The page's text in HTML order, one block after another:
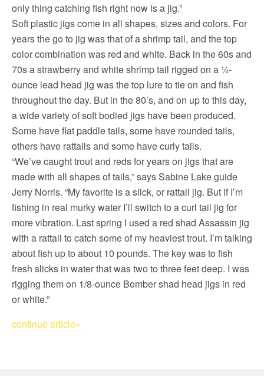
only thing catching fish right now is a jig.”
Soft plastic jigs come in all shapes, sizes and colors. For
years the go to jig was that of a shrimp tail, and the top
color combination was red and white. Back in the 60s and
70s a strawberry and white shrimp tail rigged on a ¼-
ounce lead head jig was the top lure to tie on and fish
throughout the day. But in the 80’s, and on up to this day,
a wide variety of soft bodied jigs have been produced.
Some have flat paddle tails, some have rounded tails,
others have rattails and some have curly tails.
“We’ve caught trout and reds for years on jigs that are
made with all shapes of tails,” says Sabine Lake guide
Jerry Norris. “My favorite is a slick, or rattail jig. But if I’m
fishing in real murky water I’ll switch to a curl tail jig for
more vibration. Last spring I used a red shad Assassin jig
with a rattail to catch some of my heaviest trout. I’m talking
about fish up to about 10 pounds. The key was to fish
fresh slicks in water that was two to three feet deep. I was
rigging them on 1/8-ounce Bomber shad head jigs in red
or white.”
continue article»